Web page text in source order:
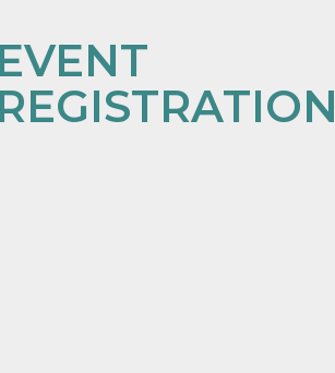
EVENT
REGISTRATION